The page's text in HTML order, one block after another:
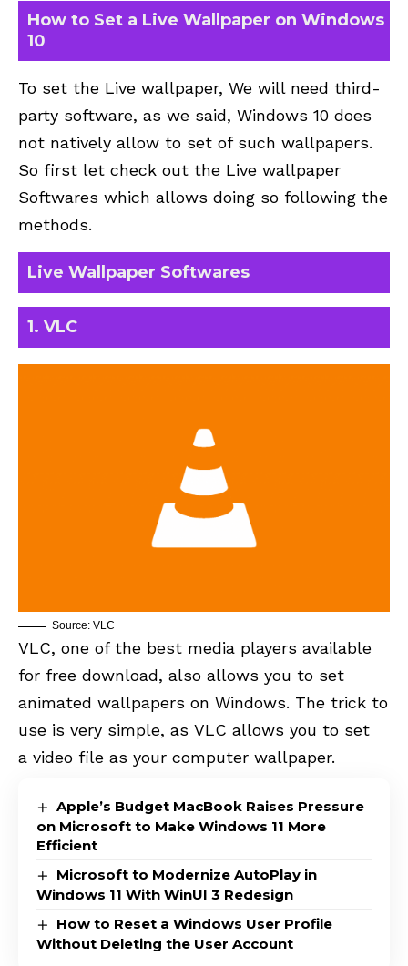
How to Set a Live Wallpaper on Windows
10
To set the Live wallpaper, We will need third-
party software, as we said, Windows 10 does
not natively allow to set of such wallpapers.
So first let check out the Live wallpaper
Softwares which allows doing so following the
methods.
Live Wallpaper Softwares
1. VLC
Source: VLC
VLC, one of the best media players available
for free download, also allows you to set
animated wallpapers on Windows. The trick to
use is very simple, as VLC allows you to set
a video file as your computer wallpaper.
Apple’s Budget MacBook Raises Pressure
on Microsoft to Make Windows 11 More
Efficient
Microsoft to Modernize AutoPlay in
Windows 11 With WinUI 3 Redesign
How to Reset a Windows User Profile
Without Deleting the User Account